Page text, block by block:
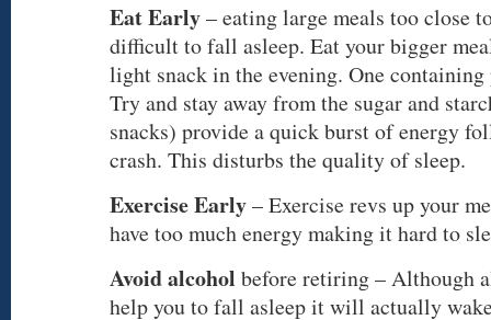
Eat Early– eating large meals too close
difficult to fall asleep. Eat your bigger
light snack in the evening. One
Try and stay away from the sugar and
snacks) provide a quick burst of energy
crash. This disturbs the quality of sleep.
Exercise Early– Exercise revs up your
have too much energy making it hard to
Avoid alcohol before retiring – Although
help you to fall asleep it will actually